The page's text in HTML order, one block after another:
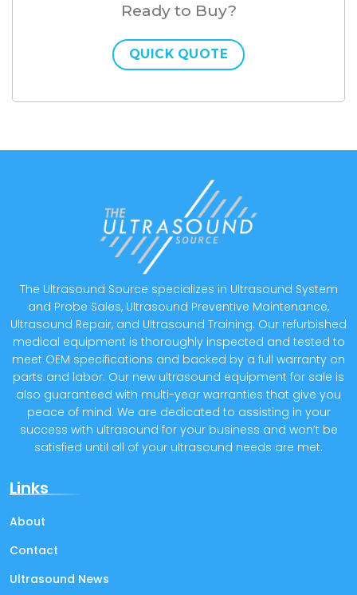
Ready to Buy?
QUICK QUOTE
The Ultrasound Source specializes in Ultrasound System
and Probe Sales, Ultrasound Preventive Maintenance,
Ultrasound Repair, and Ultrasound Training. Our refurbished
medical equipment is thoroughly inspected and tested to
meet OEM specifications and backed by a full warranty on
parts and labor. Our new ultrasound equipment for sale is
also guaranteed with multi-year warranties that give you
peace of mind. We are dedicated to assisting in your
success with ultrasound for your business and won’t be
satisfied until all of your ultrasound needs are met.
Links
About
Contact
Ultrasound News